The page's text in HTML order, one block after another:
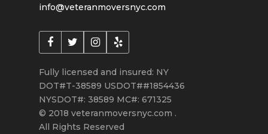
info@veteranmoversnyc.com
Fully licensed and insured: NY
DOT#T-38589 USDOT##1854436
NYSDOT#: 38589 MC#: 671325
© 2018 veteranmoversnyc.com .
All Rights Reserved